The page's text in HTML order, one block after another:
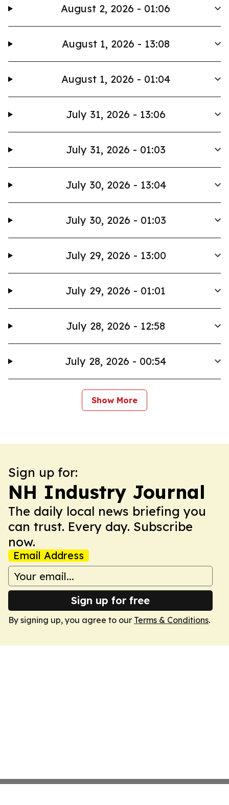
August 2, 2026 - 01:06
August 1, 2026 - 13:08
August 1, 2026 - 01:04
July 31, 2026 - 13:06
July 31, 2026 - 01:03
July 30, 2026 - 13:04
July 30, 2026 - 01:03
July 29, 2026 - 13:00
July 29, 2026 - 01:01
July 28, 2026 - 12:58
July 28, 2026 - 00:54
Show More
Sign up for:
NH Industry Journal
The daily local news briefing you
can trust. Every day. Subscribe
now.
Email Address
Sign up for free
By signing up, you agree to our Terms & Conditions.